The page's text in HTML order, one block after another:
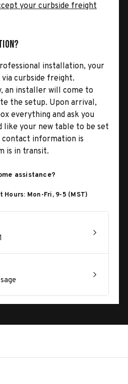
your curbside freight
installation, your
curbside freight.
an installer will come to
the setup. Upon arrival,
everything and ask you
like your new table to be set
contact information is
is in transit.
assistance?
Hours: Mon-Fri, 9-5 (MST)